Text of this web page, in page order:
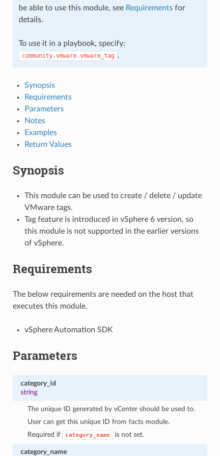
be able to use this module, see Requirementsfor
details.
To use it in a playbook, specify:
community.vmware.vmware_tag .
Synopsis
Requirements
Parameters
Notes
Examples
Return Values
Synopsis
This module can be used to create / delete / update
VMware tags.
Tag feature is introduced in vSphere 6 version, so
this module is not supported in the earlier versions
of vSphere.
Requirements
The below requirements are needed on the host that
executes this module.
vSphere Automation SDK
Parameters
category_id
string
The unique ID generated by vCenter should be used to.
User can get this unique ID from facts module.
Required if
category_name is not set.
category_name